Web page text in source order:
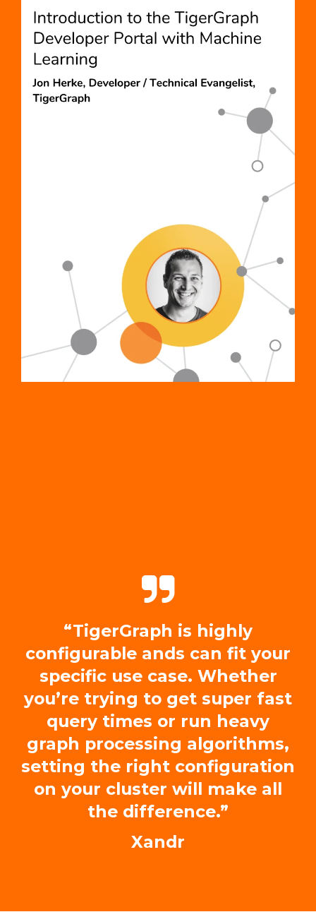
“TigerGraph is highly
configurable ands can fit your
specific use case. Whether
you’re trying to get super fast
query times or run heavy
graph processing algorithms,
setting the right configuration
on your cluster will make all
the difference.”
Xandr